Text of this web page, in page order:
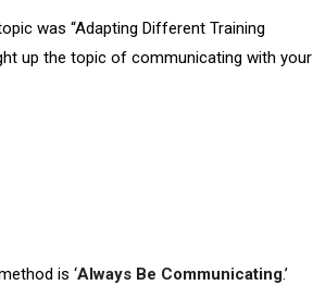
was “Adapting Different Training
up the topic of communicating with your
is ‘Always Be Communicating.’